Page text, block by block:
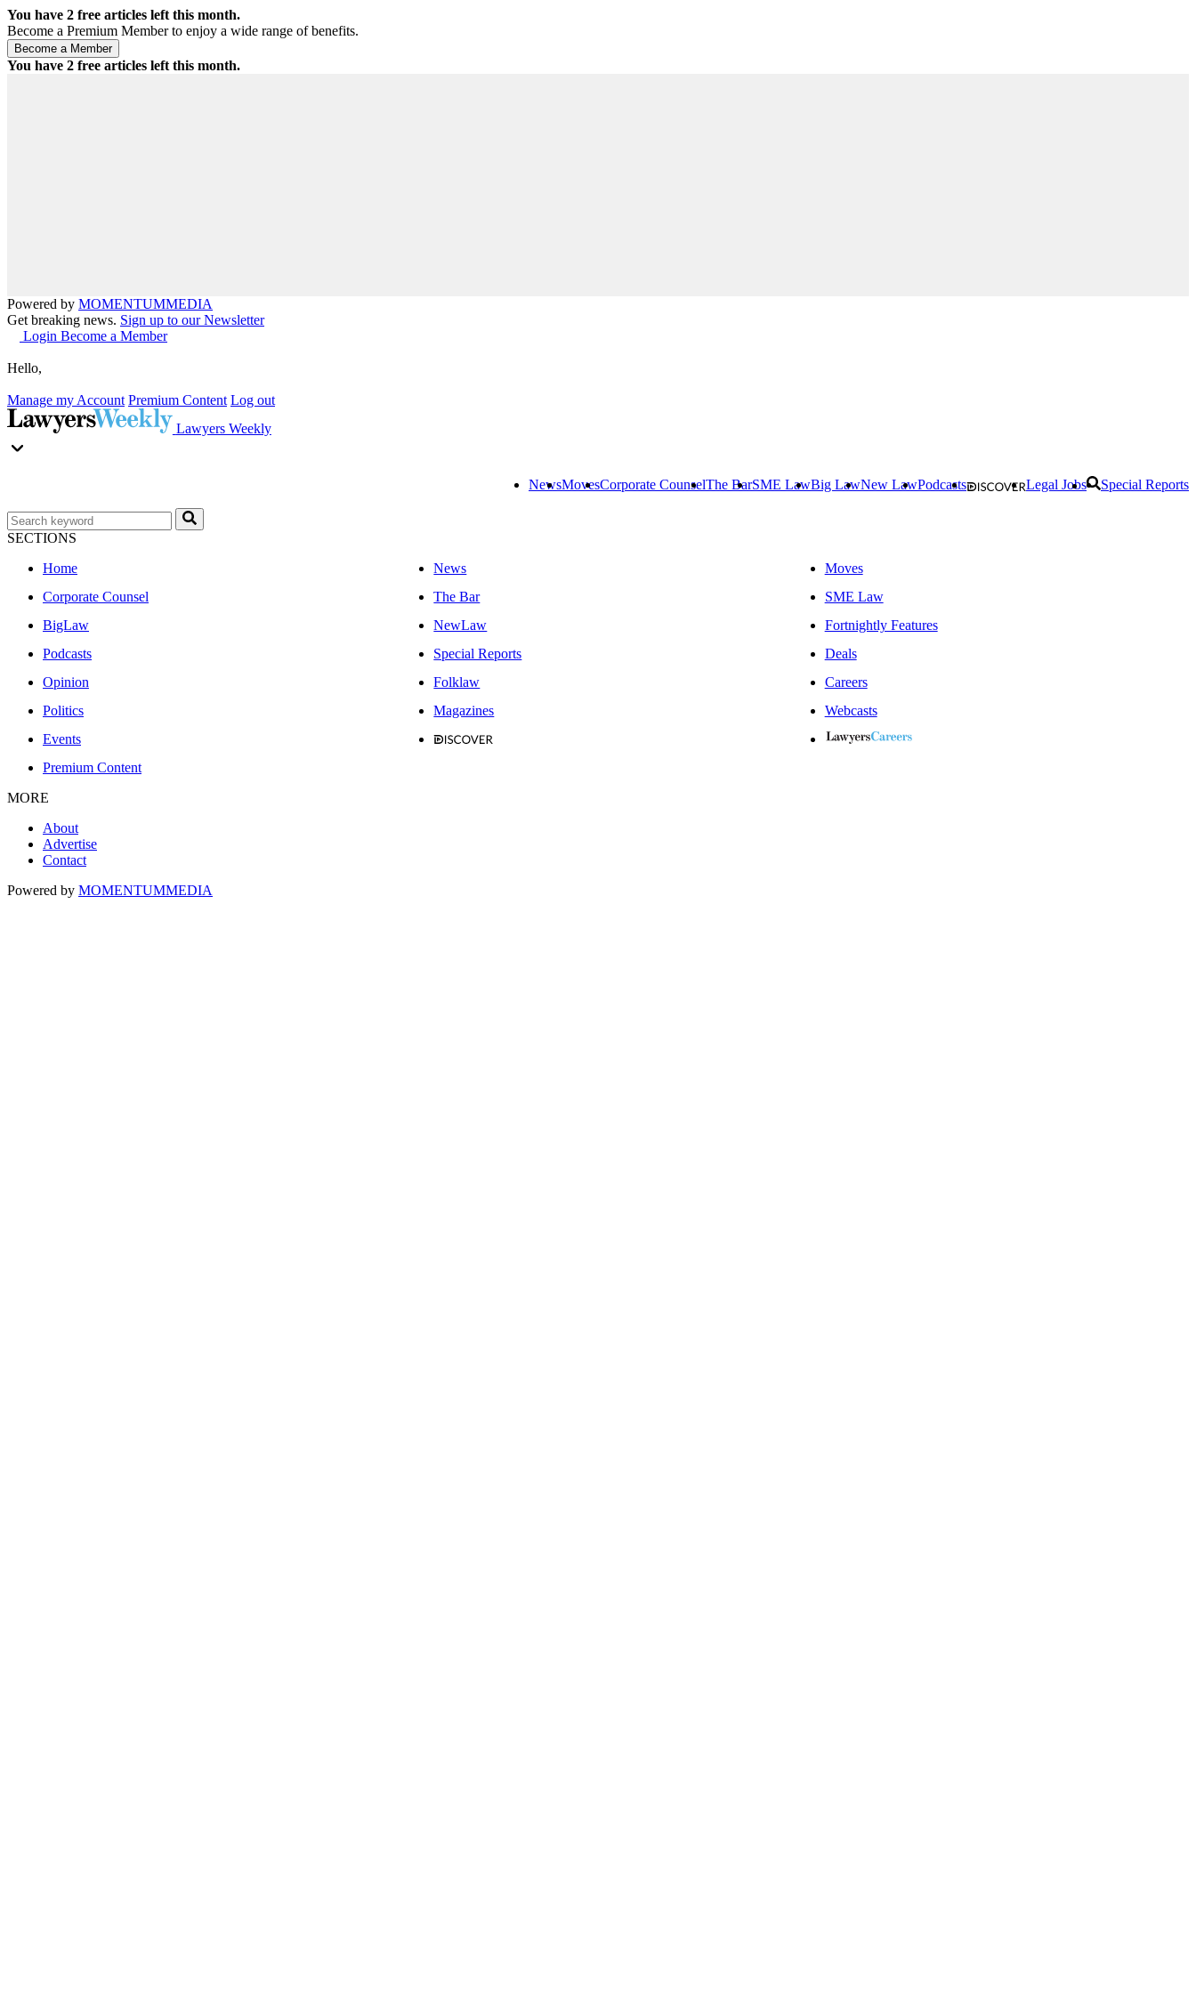
You have 2 free articles left this month.
Become a Premium Member to enjoy a wide range of benefits.
You have 2 free articles left this month.
Powered by MOMENTUMMEDIA
Get breaking news. Sign up to our Newsletter
Login Become a Member
Hello,
Manage my Account Premium Content Log out
Lawyers Weekly
NewsMovesCorporate CounselThe BarSME LawBig LawNew LawPodcasts Legal Jobs Special Reports
SECTIONS
Home
News
Moves
Corporate Counsel
The Bar
SME Law
BigLaw
NewLaw
Fortnightly Features
Podcasts
Special Reports
Deals
Opinion
Folklaw
Careers
Politics
Magazines
Webcasts
Events
Premium Content
MORE
About
Advertise
Contact
Powered by MOMENTUMMEDIA